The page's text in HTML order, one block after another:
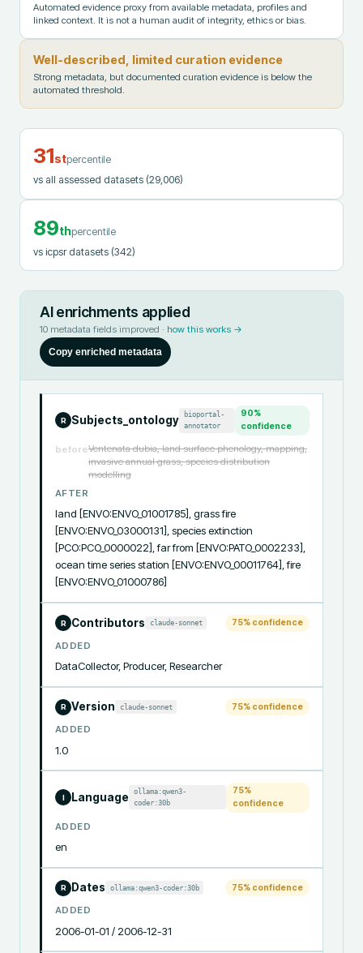
Automated evidence proxy from available metadata, profiles and
linked context. It is not a human audit of integrity, ethics or bias.
Well-described, limited curation evidence
Strong metadata, but documented curation evidence is below the
automated threshold.
31stpercentile
vs all assessed datasets (29,006)
89thpercentile
vs icpsr datasets (342)
AI enrichments applied
10 metadata fields improved · how this works →
Copy enriched metadata
R Subjects_ontology
bioportal-
annotator
90%
confidence
beforeVentenata dubia, land surface phenology, mapping,
invasive annual grass, species distribution
modelling
AFTER
land [ENVO:ENVO_01001785], grass fire
[ENVO:ENVO_03000131], species extinction
[PCO:PCO_0000022], far from [ENVO:PATO_0002233],
ocean time series station [ENVO:ENVO_00011764], fire
[ENVO:ENVO_01000786]
R Contributors claude-sonnet 75% confidence
ADDED
DataCollector, Producer, Researcher
R Version claude-sonnet 75% confidence
ADDED
1.0
I Language
ollama:qwen3-
coder:30b
75%
confidence
ADDED
en
R Dates ollama:qwen3-coder:30b 75% confidence
ADDED
2006-01-01 / 2006-12-31